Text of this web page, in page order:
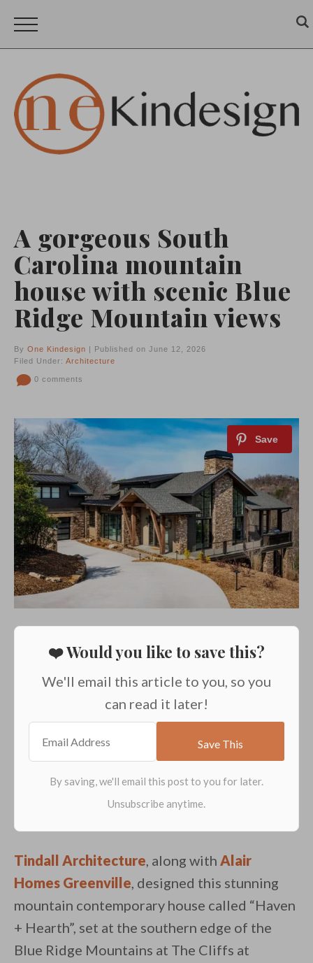
A gorgeous South
Carolina mountain
house with scenic Blue
Ridge Mountain views
By One Kindesign | Published on June 12, 2026
Filed Under: Architecture
0 comments
❤️ Would you like to save this?
We'll email this article to you, so you
can read it later!
Tindall Architecture, along with Alair
Homes Greenville, designed this stunning
mountain contemporary house called “Haven
+ Hearth”, set at the southern edge of the
Blue Ridge Mountains at The Cliffs at